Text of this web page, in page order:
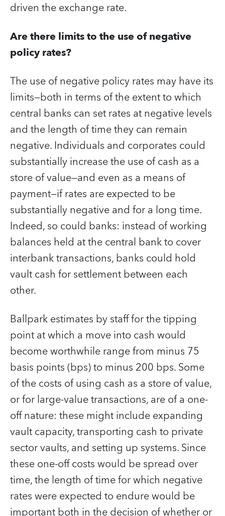
driven the exchange rate.
Are there limits to the use of negative
policy rates?
The use of negative policy rates may have its
limits—both in terms of the extent to which
central banks can set rates at negative levels
and the length of time they can remain
negative. Individuals and corporates could
substantially increase the use of cash as a
store of value—and even as a means of
payment—if rates are expected to be
substantially negative and for a long time.
Indeed, so could banks: instead of working
balances held at the central bank to cover
interbank transactions, banks could hold
vault cash for settlement between each
other.
Ballpark estimates by staff for the tipping
point at which a move into cash would
become worthwhile range from minus 75
basis points (bps) to minus 200 bps. Some
of the costs of using cash as a store of value,
or for large-value transactions, are of a one-
off nature: these might include expanding
vault capacity, transporting cash to private
sector vaults, and setting up systems. Since
these one-off costs would be spread over
time, the length of time for which negative
rates were expected to endure would be
important both in the decision of whether or